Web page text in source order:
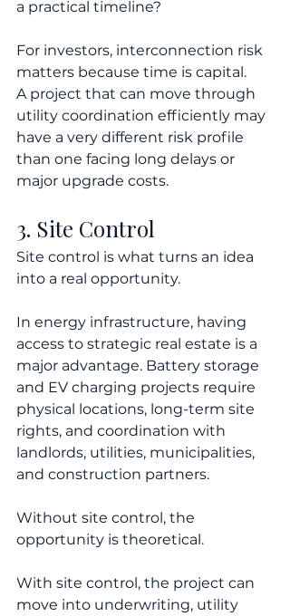
a practical timeline?
For investors, interconnection risk
matters because time is capital.
A project that can move through
utility coordination efficiently may
have a very different risk profile
than one facing long delays or
major upgrade costs.
3. Site Control
Site control is what turns an idea
into a real opportunity.
In energy infrastructure, having
access to strategic real estate is a
major advantage. Battery storage
and EV charging projects require
physical locations, long-term site
rights, and coordination with
landlords, utilities, municipalities,
and construction partners.
Without site control, the
opportunity is theoretical.
With site control, the project can
move into underwriting, utility